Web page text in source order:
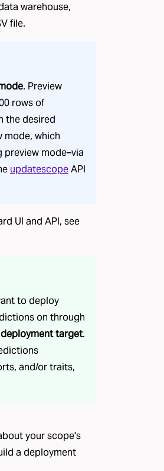
warehouse,
file.
. Preview
rows of
the desired
mode, which
preview mode–via
updatescopeAPI
UI and API, see
to deploy
on through
deployment target.
and/or traits,
your scope's
a deployment